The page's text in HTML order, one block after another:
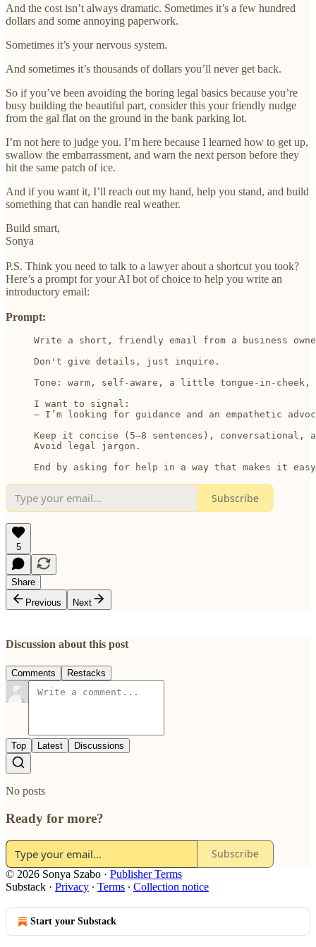
And the cost isn’t always dramatic. Sometimes it’s a few hundred
dollars and some annoying paperwork.
Sometimes it’s your nervous system.
And sometimes it’s thousands of dollars you’ll never get back.
So if you’ve been avoiding the boring legal basics because you’re
busy building the beautiful part, consider this your friendly nudge
from the gal flat on the ground in the bank parking lot.
I’m not here to judge you. I’m here because I learned how to get up,
swallow the embarrassment, and warn the next person before they
hit the same patch of ice.
And if you want it, I’ll reach out my hand, help you stand, and build
something that can handle real weather.
Build smart,
Sonya
P.S. Think you need to talk to a lawyer about a shortcut you took?
Here’s a prompt for your AI bot of choice to help you write an
introductory email:
Prompt:
Write a short, friendly email from a business
Don't give details, just inquire.
Tone: warm, self-aware, a little tongue-in-cheek,
I want to signal:
– I’m looking for guidance and an empathetic
Keep it concise (5–8 sentences), conversational,
Avoid legal jargon.
End by asking for help in a way that makes it
Subscribe
5
Share
Previous
Next
Discussion about this post
Comments Restacks
Top Latest Discussions
No posts
Ready for more?
Subscribe
© 2026 Sonya Szabo · Publisher Terms
Substack · Privacy ∙ Terms ∙ Collection notice
Start your Substack